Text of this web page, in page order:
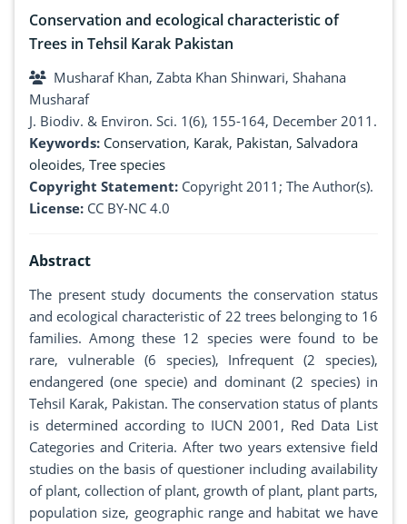
Conservation and ecological characteristic of
Trees in Tehsil Karak Pakistan
Musharaf Khan, Zabta Khan Shinwari, Shahana
Musharaf
J. Biodiv. & Environ. Sci. 1(6), 155-164, December 2011.
Keywords: Conservation, Karak, Pakistan, Salvadora
oleoides, Tree species
Copyright Statement: Copyright 2011; The Author(s).
License: CC BY-NC 4.0
Abstract
The present study documents the conservation status
and ecological characteristic of 22 trees belonging to 16
families. Among these 12 species were found to be
rare, vulnerable (6 species), Infrequent (2 species),
endangered (one specie) and dominant (2 species) in
Tehsil Karak, Pakistan. The conservation status of plants
is determined according to IUCN 2001, Red Data List
Categories and Criteria. After two years extensive field
studies on the basis of questioner including availability
of plant, collection of plant, growth of plant, plant parts,
population size, geographic range and habitat we have